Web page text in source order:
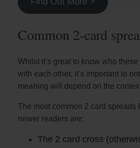
Common 2-card
Whilst it’s great to know who
with each other, it’s important to
meaning will depend on the
The most common 2 card spreads
newer readers are:
The 2 card cross